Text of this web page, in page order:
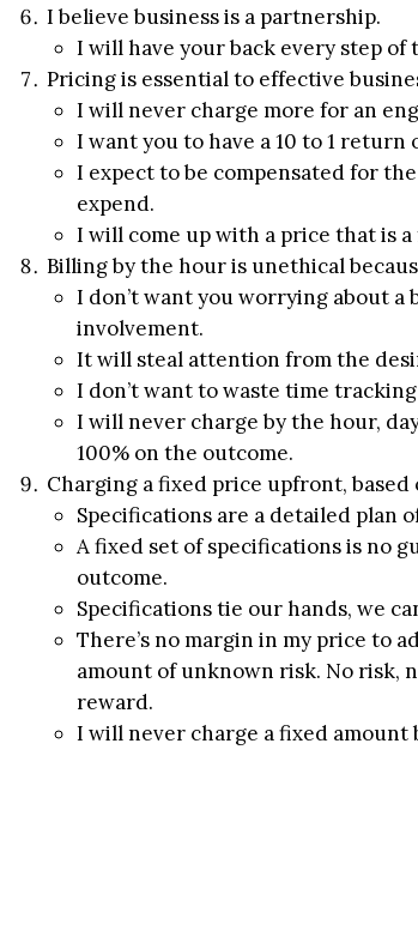
I believe business is a partnership.
I will have your back every step
Pricing is essential to effective
I will never charge more for an
I want you to have a 10 to 1 return
I expect to be compensated for
expend.
I will come up with a price that is
Billing by the hour is unethical
I don’t want you worrying about
involvement.
It will steal attention from the
I don’t want to waste time
I will never charge by the hour,
100% on the outcome.
Charging a fixed price upfront,
Specifications are a detailed plan
A fixed set of specifications is no
outcome.
Specifications tie our hands, we
There’s no margin in my price to
amount of unknown risk. No risk,
reward.
I will never charge a fixed amount